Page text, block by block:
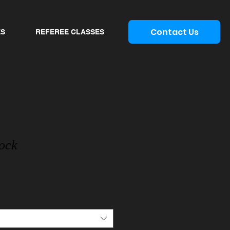
REFEREE CLASSES Contact Us